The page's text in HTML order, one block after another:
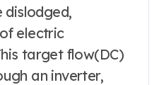
dislodged,
electric
target flow(DC)
an inverter,